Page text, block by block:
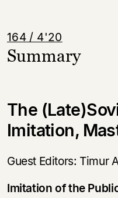
164 / 4'20
Summary
The
Imitation,
Guest Editors: Timur
Imitation of the